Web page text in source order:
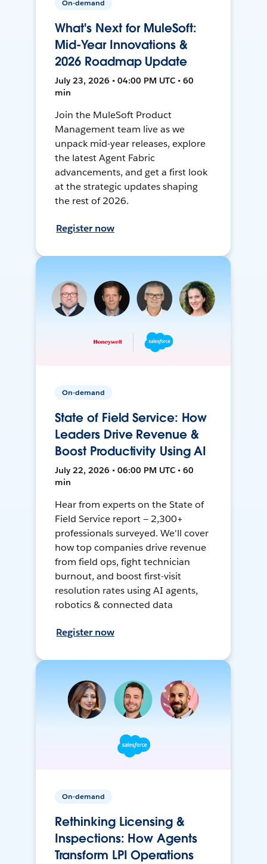
On-demand
What's Next for MuleSoft:
Mid-Year Innovations &
2026 Roadmap Update
July 23, 2026 • 04:00 PM UTC • 60
min
Join the MuleSoft Product
Management team live as we
unpack mid-year releases, explore
the latest Agent Fabric
advancements, and get a first look
at the strategic updates shaping
the rest of 2026.
Register now
On-demand
State of Field Service: How
Leaders Drive Revenue &
Boost Productivity Using AI
July 22, 2026 • 06:00 PM UTC • 60
min
Hear from experts on the State of
Field Service report — 2,300+
professionals surveyed. We'll cover
how top companies drive revenue
from field ops, fight technician
burnout, and boost first-visit
resolution rates using AI agents,
robotics & connected data
Register now
On-demand
Rethinking Licensing &
Inspections: How Agents
Transform LPI Operations